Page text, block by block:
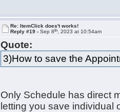
Re: ItemClick does't works!
Reply #19 -Sep 8th , 2023 at 10:54am
Quote:
3)How to save the
Only Schedule has direct
letting you save individual